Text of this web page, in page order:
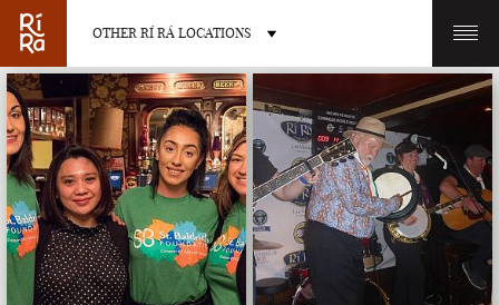
OTHER RÍ RÁ LOCATIONS
OTHER PUB LOCATIONS
BURLINGTON
VERMONT
CHARLOTTE
NORTH CAROLINA